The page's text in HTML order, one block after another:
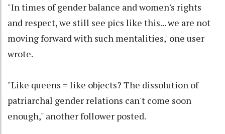
"In times of gender balance and women's rights
and respect, we still see pics like this... we are not
moving forward with such mentalities,' one user
wrote.
"Like queens = like objects? The dissolution of
patriarchal gender relations can't come soon
enough," another follower posted.